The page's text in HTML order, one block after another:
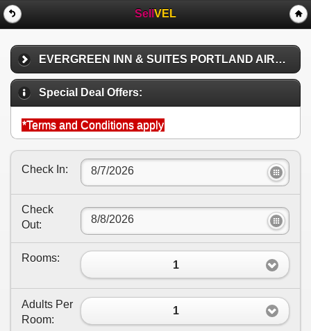
Sell VEL
EVERGREEN INN & SUITES PORTLAND AIRPORT
Special Deal Offers:
*Terms and Conditions apply
Check In:
Check
Out:
Rooms:
1
Adults Per
Room:
1